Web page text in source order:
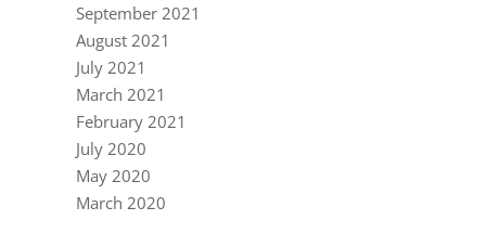
September 2021
August 2021
July 2021
March 2021
February 2021
July 2020
May 2020
March 2020